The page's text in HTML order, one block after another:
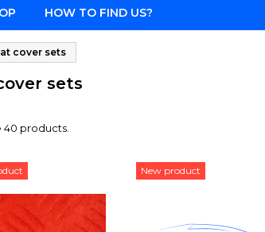
HOW TO FIND US?
cover sets
sets
40 products.
New product